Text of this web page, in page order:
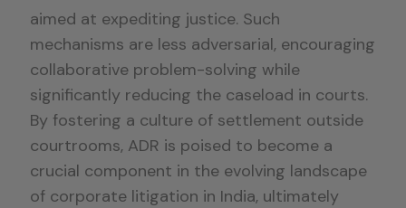
aimed at expediting justice. Such
mechanisms are less adversarial, encouraging
collaborative problem-solving while
significantly reducing the caseload in courts.
By fostering a culture of settlement outside
courtrooms, ADR is poised to become a
crucial component in the evolving landscape
of corporate litigation in India, ultimately